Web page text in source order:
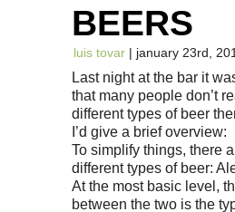
BEERS
luis tovar | january 23rd,
Last night at the bar it
that many people don’t
different types of beer
I’d give a brief overview:
To simplify things, there
different types of beer:
At the most basic level,
between the two is the